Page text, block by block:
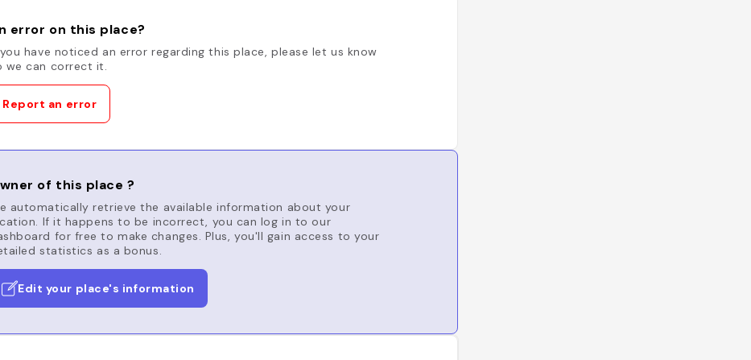
error on this place?
have noticed an error regarding this place, please let us know
we can correct it.
Report an error
of this place ?
automatically retrieve the available information about your
If it happens to be incorrect, you can log in to our
for free to make changes. Plus, you'll gain access to your
statistics as a bonus.
Edit your place's information